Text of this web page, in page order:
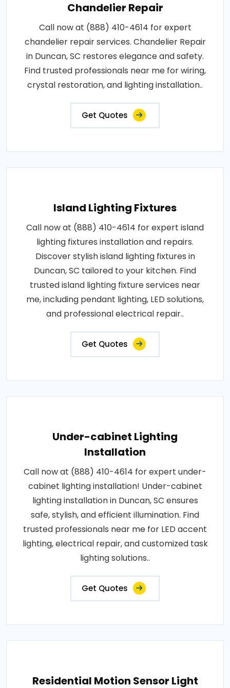
Chandelier Repair
Call now at (888) 410-4614 for expert
chandelier repair services. Chandelier Repair
in Duncan, SC restores elegance and safety.
Find trusted professionals near me for wiring,
crystal restoration, and lighting installation..
Get Quotes
Island Lighting Fixtures
Call now at (888) 410-4614 for expert island
lighting fixtures installation and repairs.
Discover stylish island lighting fixtures in
Duncan, SC tailored to your kitchen. Find
trusted island lighting fixture services near
me, including pendant lighting, LED solutions,
and professional electrical repair..
Get Quotes
Under-cabinet Lighting
Installation
Call now at (888) 410-4614 for expert under-
cabinet lighting installation! Under-cabinet
lighting installation in Duncan, SC ensures
safe, stylish, and efficient illumination. Find
trusted professionals near me for LED accent
lighting, electrical repair, and customized task
lighting solutions..
Get Quotes
Residential Motion Sensor Light